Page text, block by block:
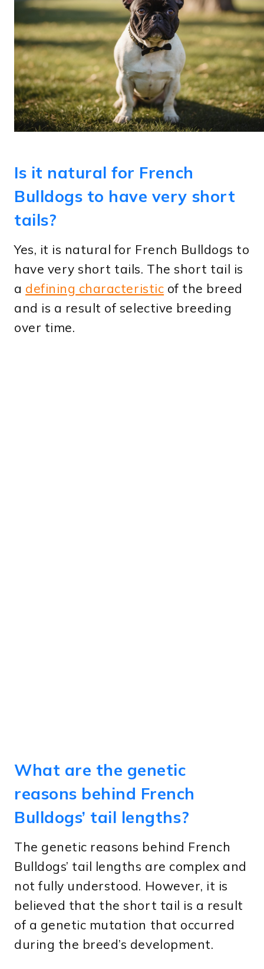
Is it natural for French
Bulldogs to have very short
tails?
Yes, it is natural for French Bulldogs to
have very short tails. The short tail is
a defining characteristic of the breed
and is a result of selective breeding
over time.
What are the genetic
reasons behind French
Bulldogs’ tail lengths?
The genetic reasons behind French
Bulldogs’ tail lengths are complex and
not fully understood. However, it is
believed that the short tail is a result
of a genetic mutation that occurred
during the breed’s development.